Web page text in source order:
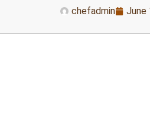
chefadmin June